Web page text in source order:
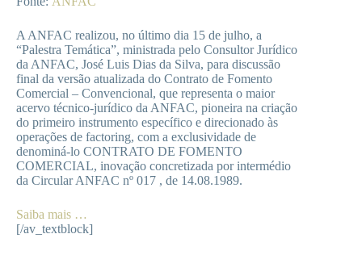
A ANFAC realizou, no último dia 15 de julho, a
“Palestra Temática”, ministrada pelo Consultor Jurídico
da ANFAC, José Luis Dias da Silva, para discussão
final da versão atualizada do Contrato de Fomento
Comercial – Convencional, que representa o maior
acervo técnico-jurídico da ANFAC, pioneira na criação
do primeiro instrumento específico e direcionado às
operações de factoring, com a exclusividade de
denominá-lo CONTRATO DE FOMENTO
COMERCIAL, inovação concretizada por intermédio
da Circular ANFAC nº 017 , de 14.08.1989.
Saiba mais …
[/av_textblock]